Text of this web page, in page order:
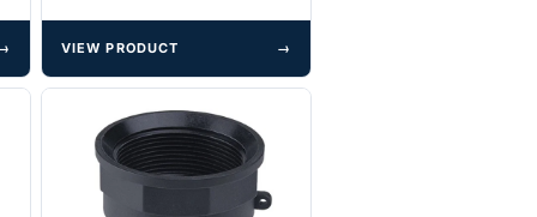
VIEW PRODUCT →